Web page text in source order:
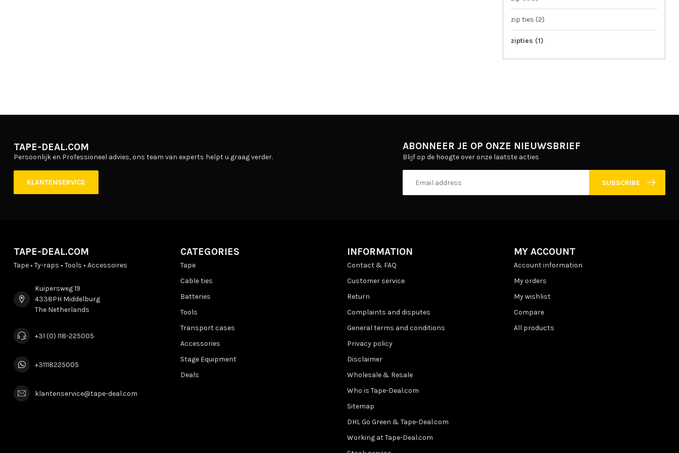
zip ties (2)
zipties (1)
TAPE-DEAL.COM
Persoonlijk en Professioneel advies, ons team van experts helpt u graag verder.
KLANTENSERVICE
ABONNEER JE OP ONZE NIEUWSBRIEF
Blijf op de hoogte over onze laatste acties
SUBSCRIBE
TAPE-DEAL.COM
Tape • Ty-raps • Tools • Accessoires
Kuipersweg 19
4338PH Middelburg
The Netherlands
+31 (0) 118-225005
+31118225005
klantenservice@tape-deal.com
CATEGORIES
Tape
Cable ties
Batteries
Tools
Transport cases
Accessories
Stage Equipment
Deals
INFORMATION
Contact & FAQ
Customer service
Return
Complaints and disputes
General terms and conditions
Privacy policy
Disclaimer
Wholesale & Resale
Who is Tape-Deal.com
Sitemap
DHL Go Green & Tape-Deal.com
Working at Tape-Deal.com
MY ACCOUNT
Account information
My orders
My wishlist
Compare
All products